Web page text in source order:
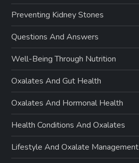
Preventing Kidney Stones
Questions And Answers
Well-Being Through Nutrition
Oxalates And Gut Health
Oxalates And Hormonal Health
Health Conditions And Oxalates
Lifestyle And Oxalate Management